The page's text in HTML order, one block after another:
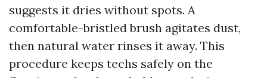
suggests it dries without spots. A
comfortable-bristled brush agitates dust,
then natural water rinses it away. This
procedure keeps techs safely on the